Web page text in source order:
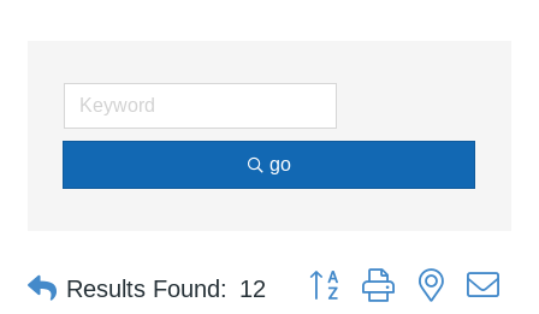
go
Results Found: 12 Button group with nested